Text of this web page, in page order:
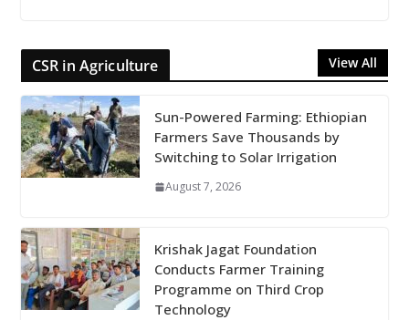
CSR in Agriculture View All
Sun-Powered Farming: Ethiopian
Farmers Save Thousands by
Switching to Solar Irrigation
August 7, 2026
Krishak Jagat Foundation
Conducts Farmer Training
Programme on Third Crop
Technology